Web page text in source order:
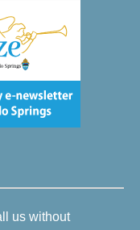
us without